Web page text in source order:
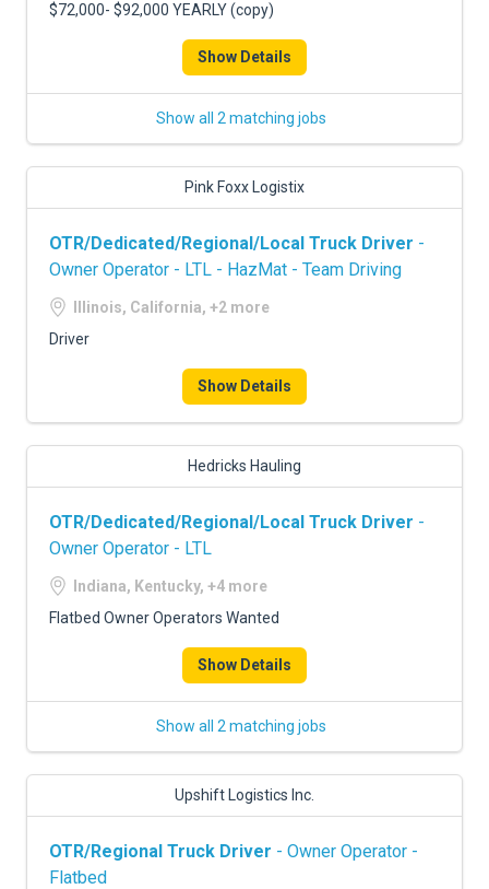
$72,000- $92,000 YEARLY (copy)
Show Details
Show all 2 matching jobs
Pink Foxx Logistix
OTR/Dedicated/Regional/Local Truck Driver -
Owner Operator - LTL - HazMat - Team Driving
Illinois, California, +2 more
Driver
Show Details
Hedricks Hauling
OTR/Dedicated/Regional/Local Truck Driver -
Owner Operator - LTL
Indiana, Kentucky, +4 more
Flatbed Owner Operators Wanted
Show Details
Show all 2 matching jobs
Upshift Logistics Inc.
OTR/Regional Truck Driver - Owner Operator -
Flatbed